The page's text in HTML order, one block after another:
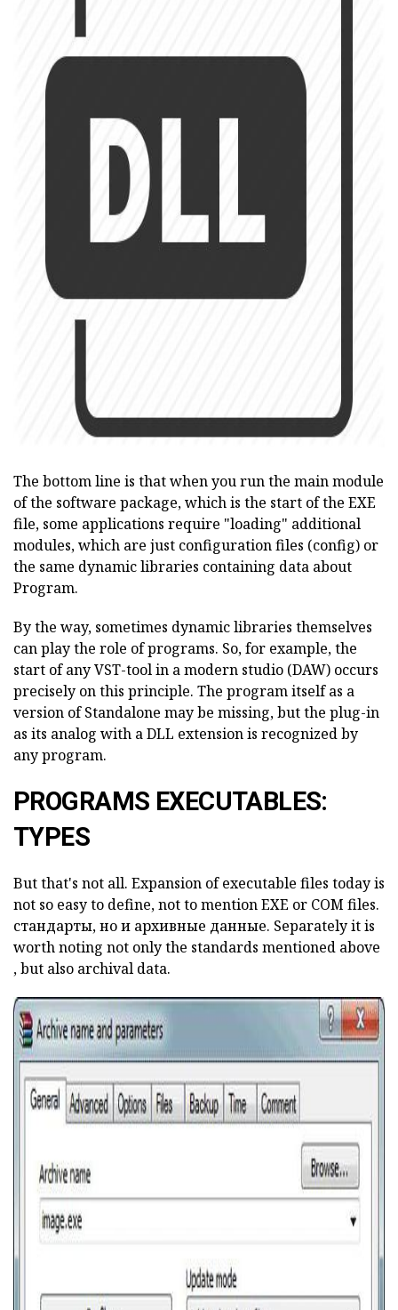
ad
The bottom line is that when you run the main module
of the software package, which is the start of the EXE
file, some applications require "loading" additional
modules, which are just configuration files (config) or
the same dynamic libraries containing data about
Program.
By the way, sometimes dynamic libraries themselves
can play the role of programs. So, for example, the
start of any VST-tool in a modern studio (DAW) occurs
precisely on this principle. The program itself as a
version of Standalone may be missing, but the plug-in
as its analog with a DLL extension is recognized by
any program.
PROGRAMS EXECUTABLES:
TYPES
But that's not all. Expansion of executable files today is
not so easy to define, not to mention EXE or COM files.
стандарты, но и архивные данные. Separately it is
worth noting not only the standards mentioned above
, but also archival data.